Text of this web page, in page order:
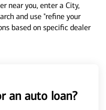
near you, enter a City,
and use "refine your
based on specific dealer
an auto loan?